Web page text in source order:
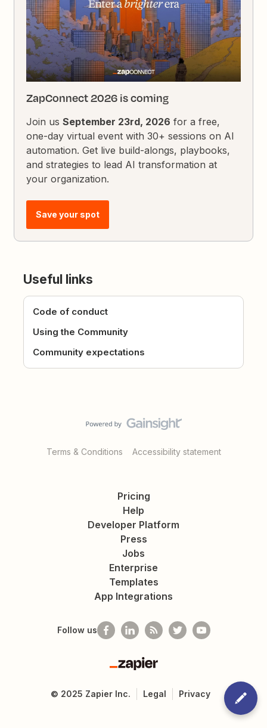
ZapConnect 2026 is coming
Join usSeptember 23rd, 2026 for a free,
one-day virtual event with 30+ sessions on AI
automation. Get live build-alongs, playbooks,
and strategies to lead AI transformation at
your organization.
Save your spot
Useful links
Code of conduct
Using the Community
Community expectations
Terms & Conditions Accessibility statement
Pricing
Help
Developer Platform
Press
Jobs
Enterprise
Templates
App Integrations
Follow us
Zapier
© 2025 Zapier Inc. Legal Privacy